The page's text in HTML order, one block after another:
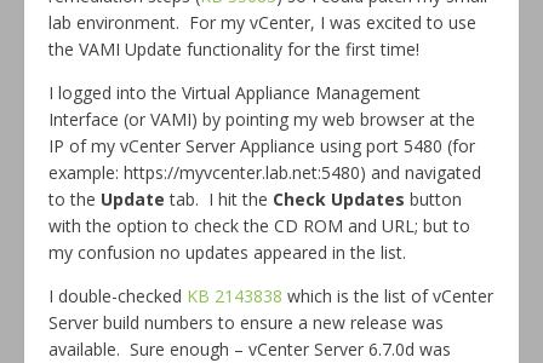
lab environment. For my vCenter, I was excited to use
the VAMI Update functionality for the first time!
I logged into the Virtual Appliance Management
Interface (or VAMI) by pointing my web browser at the
IP of my vCenter Server Appliance using port 5480 (for
example: https://myvcenter.lab.net:5480) and navigated
to the Update tab. I hit the Check Updates button
with the option to check the CD ROM and URL; but to
my confusion no updates appeared in the list.
I double-checked KB 2143838 which is the list of vCenter
Server build numbers to ensure a new release was
available. Sure enough – vCenter Server 6.7.0d was